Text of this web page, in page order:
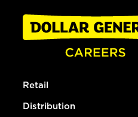
Retail
Distribution